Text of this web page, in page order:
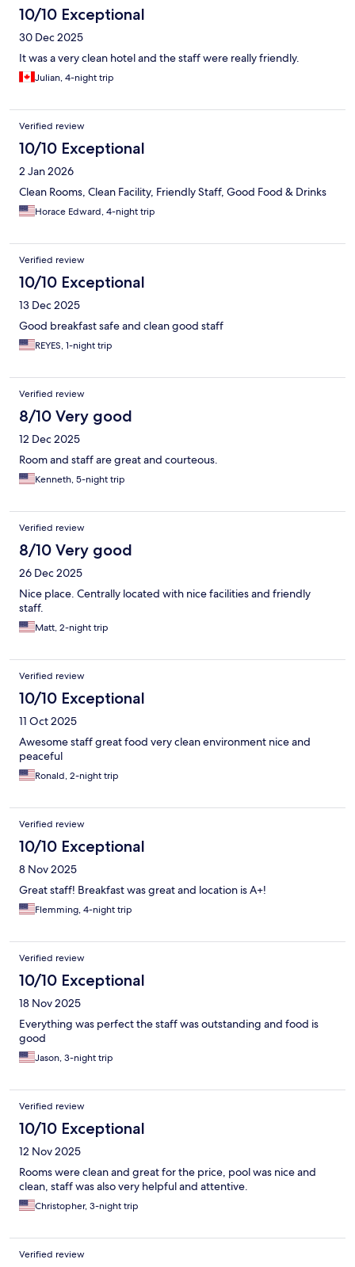
10/10 Exceptional
30 Dec 2025
It was a very clean hotel and the staff were really friendly.
Julian, 4-night trip
Verified review
10/10 Exceptional
2 Jan 2026
Clean Rooms, Clean Facility, Friendly Staff, Good Food & Drinks
Horace Edward, 4-night trip
Verified review
10/10 Exceptional
13 Dec 2025
Good breakfast safe and clean good staff
REYES, 1-night trip
Verified review
8/10 Very good
12 Dec 2025
Room and staff are great and courteous.
Kenneth, 5-night trip
Verified review
8/10 Very good
26 Dec 2025
Nice place. Centrally located with nice facilities and friendly
staff.
Matt, 2-night trip
Verified review
10/10 Exceptional
11 Oct 2025
Awesome staff great food very clean environment nice and
peaceful
Ronald, 2-night trip
Verified review
10/10 Exceptional
8 Nov 2025
Great staff! Breakfast was great and location is A+!
Flemming, 4-night trip
Verified review
10/10 Exceptional
18 Nov 2025
Everything was perfect the staff was outstanding and food is
good
Jason, 3-night trip
Verified review
10/10 Exceptional
12 Nov 2025
Rooms were clean and great for the price, pool was nice and
clean, staff was also very helpful and attentive.
Christopher, 3-night trip
Verified review